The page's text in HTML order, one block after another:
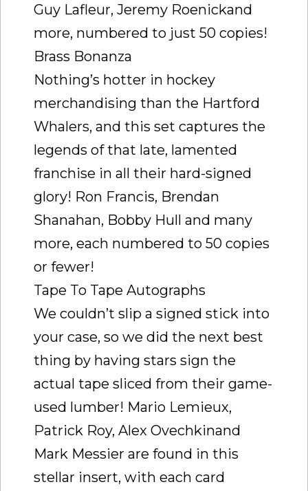
Guy Lafleur, Jeremy Roenickand
more, numbered to just 50 copies!
Brass Bonanza
Nothing’s hotter in hockey
merchandising than the Hartford
Whalers, and this set captures the
legends of that late, lamented
franchise in all their hard-signed
glory! Ron Francis, Brendan
Shanahan, Bobby Hull and many
more, each numbered to 50 copies
or fewer!
Tape To Tape Autographs
We couldn’t slip a signed stick into
your case, so we did the next best
thing by having stars sign the
actual tape sliced from their game-
used lumber! Mario Lemieux,
Patrick Roy, Alex Ovechkinand
Mark Messier are found in this
stellar insert, with each card